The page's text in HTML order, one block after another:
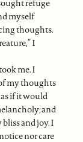
refuge
myself
thoughts.
I
me. I
my thoughts
if it would
and
and joy. I
nor care